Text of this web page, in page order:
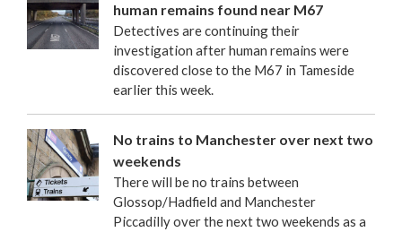
human remains found near M67
Detectives are continuing their
investigation after human remains were
discovered close to the M67 in Tameside
earlier this week.
No trains to Manchester over next two
weekends
There will be no trains between
Glossop/Hadfield and Manchester
Piccadilly over the next two weekends as a